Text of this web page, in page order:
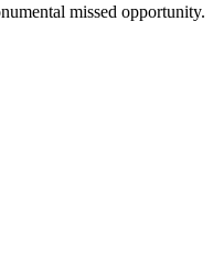
missed opportunity.